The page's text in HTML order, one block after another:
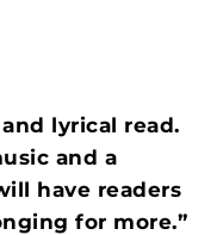
lyrical read.
and a
have readers
for more.”